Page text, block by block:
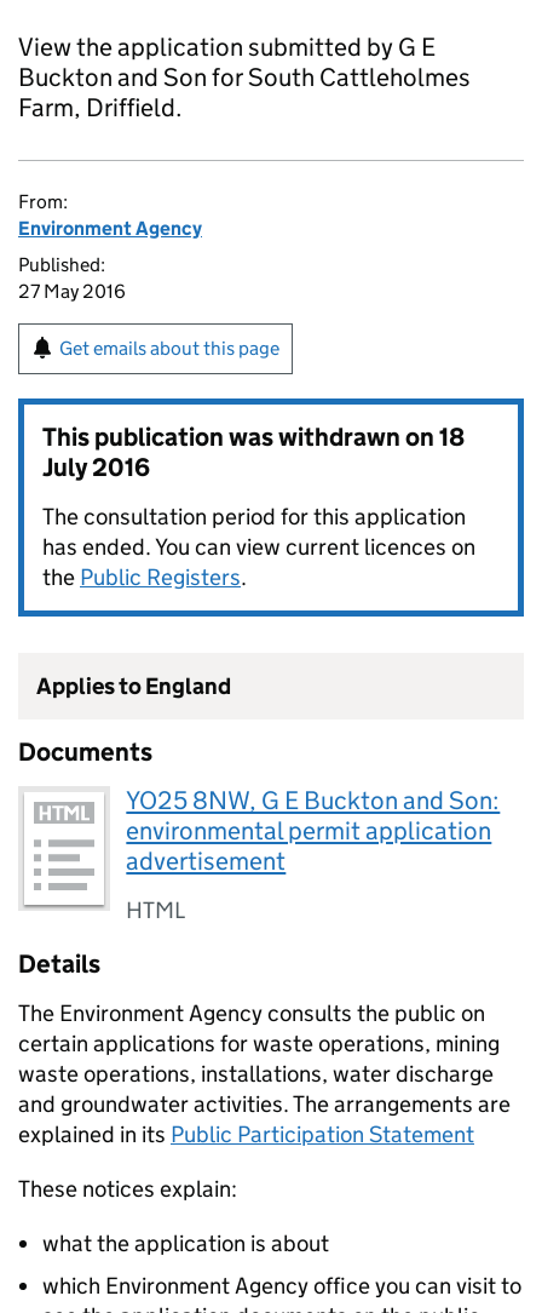
View the application submitted by G E
Buckton and Son for South Cattleholmes
Farm, Driffield.
From:
Environment Agency
Published:
27 May 2016
Get emails about this page
This publication was withdrawn on18
July 2016
The consultation period for this application
has ended. You can view current licences on
the Public Registers.
Applies to England
Documents
YO25 8NW, G E Buckton and Son:
environmental permit application
advertisement
HTML
Details
The Environment Agency consults the public on
certain applications for waste operations, mining
waste operations, installations, water discharge
and groundwater activities. The arrangements are
explained in its Public Participation Statement
These notices explain:
what the application is about
which Environment Agency office you can visit to